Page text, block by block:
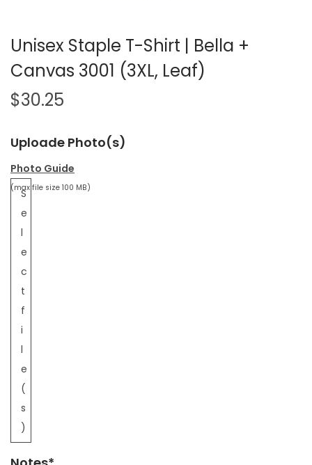
Unisex Staple T-Shirt | Bella +
Canvas 3001 (3XL, Leaf)
$30.25
Uploade Photo(s)
Photo Guide
S
e
l
e
c
t
f
i
l
e
(
s
)
(max file size 100 MB)